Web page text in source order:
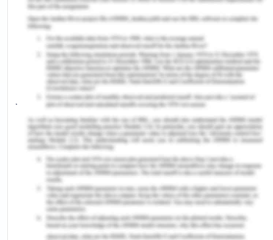
Australian society. There is a great concern with
the number of deaths of Indigenous Australians
that occur in custody. The fact that the officers
responsible for such heinous actions do not get
convicted, adds to the oppression of the criminal
justice system.
V Bias Against Women
As litigants, claimants, witnesses or testimonies;
as attorneys, prosecutors or even more commonly
as judges, women engage in the judicial system. In
criminal courts, children and women are often
treated with an abundance of suspicion. A lot of
times the trial judge refuses to penalise the